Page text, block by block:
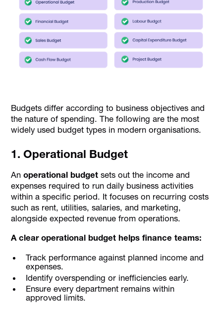
Budgets differ according to business objectives and
the nature of spending. The following are the most
widely used budget types in modern organisations.
1. Operational Budget
Anoperational budget sets out the income and
expenses required to run daily business activities
within a specific period. It focuses on recurring costs
such as rent, utilities, salaries, and marketing,
alongside expected revenue from operations.
A clear operational budget helps finance teams:
Track performance against planned income and
expenses.
Identify overspending or inefficiencies early.
Ensure every department remains within
approved limits.